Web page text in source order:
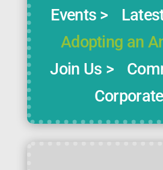
Events >
Adopting an
Join Us >